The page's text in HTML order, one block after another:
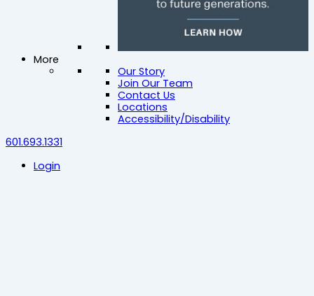
More
Our Story
Join Our Team
Contact Us
Locations
Accessibility/Disability
601.693.1331
Login